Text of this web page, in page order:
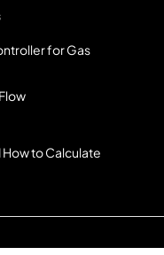
for Gas
How to Calculate